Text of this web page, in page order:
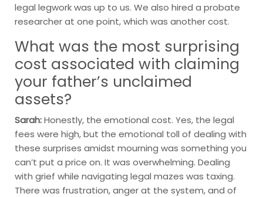
legal legwork was up to us. We also hired a probate
researcher at one point, which was another cost.
What was the most surprising
cost associated with claiming
your father’s unclaimed
assets?
Sarah:Honestly, the emotional cost. Yes, the legal
fees were high, but the emotional toll of dealing with
these surprises amidst mourning was something you
can’t put a price on. It was overwhelming. Dealing
with grief while navigating legal mazes was taxing.
There was frustration, anger at the system, and of